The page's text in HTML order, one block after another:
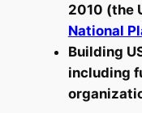
2010 (the
National
Building
including